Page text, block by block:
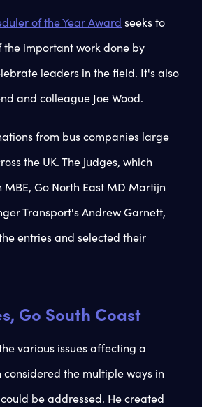
of the Year Award seeks to
the important work done by
leaders in the field. It's also
and colleague Joe Wood.
from bus companies large
the UK. The judges, which
MBE, Go North East MD Martijn
Transport's Andrew Garnett,
entries and selected their
Go South Coast
various issues affecting a
the multiple ways in
be addressed. He created